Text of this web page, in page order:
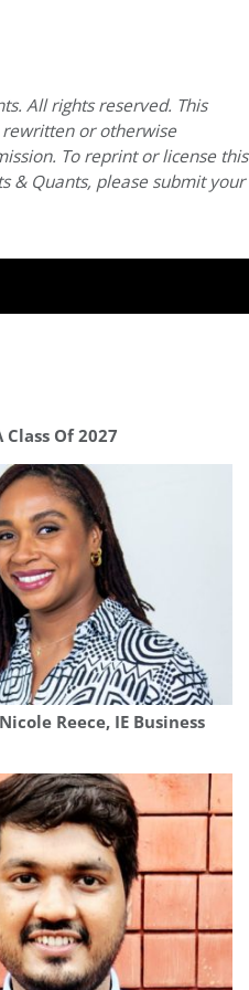
All rights reserved. This
or otherwise
To reprint or license this
& Quants, please submit your
Class Of 2027
Reece, IE Business